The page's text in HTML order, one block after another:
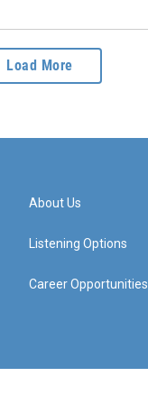
Load More
About Us
Listening Options
Career Opportunities